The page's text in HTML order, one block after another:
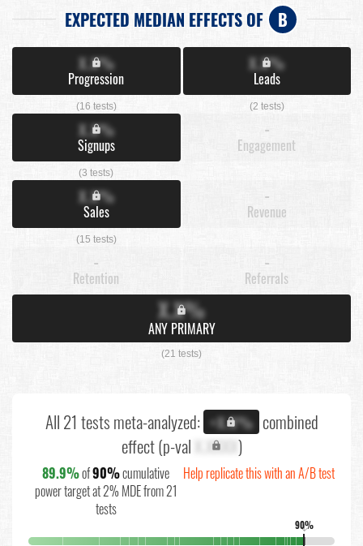
EXPECTED MEDIAN EFFECTS OF B
X.X%
Progression
(16 tests)
X.X%
Leads
(2 tests)
X.X%
Signups
(3 tests)
-
Engagement
X.X%
Sales
(15 tests)
-
Revenue
-
Retention
-
Referrals
X.X%
ANY PRIMARY
(21 tests)
All 21 tests meta-analyzed: +X.X% combined
effect (p-val X.XXXX)
89.9%of90%cumulative
power target at 2% MDE from 21
tests
Help replicate this with an A/B test
90%
↓